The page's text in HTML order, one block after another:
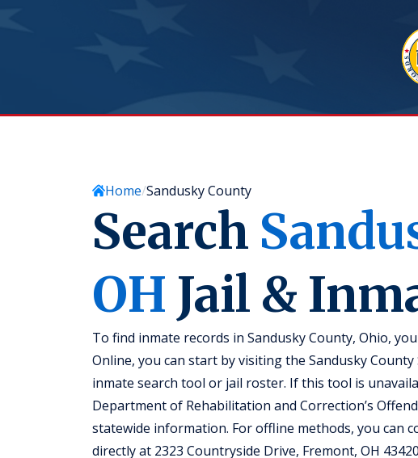
Home Sandusky County
Search
OH Jail &
To find inmate records in Sandusky County, Ohio,
Online, you can start by visiting the Sandusky
inmate search tool or jail roster. If this tool is
Department of Rehabilitation and Correction’s
statewide information. For offline methods, you can
directly at 2323 Countryside Drive, Fremont, OH